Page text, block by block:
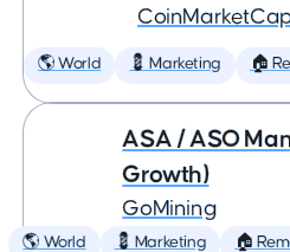
🌎 World 💈 Marketing 🏠
ASA / ASO
Growth)
GoMining
🌎 World 💈 Marketing 🏠